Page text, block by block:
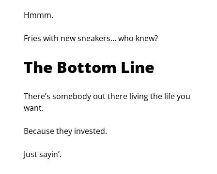
Hmmm.
Fries with new sneakers… who knew?
The Bottom Line
There’s somebody out there living the life you
want.
Because they invested.
Just sayin’.